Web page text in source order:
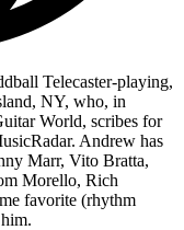
Telecaster-playing,
NY, who, in
World, scribes for
Andrew has
Marr, Vito Bratta,
Morello, Rich
favorite (rhythm